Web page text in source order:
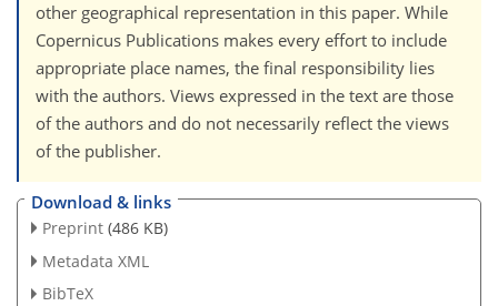
other geographical representation in this paper. While
Copernicus Publications makes every effort to include
appropriate place names, the final responsibility lies
with the authors. Views expressed in the text are those
of the authors and do not necessarily reflect the views
of the publisher.
Download & links
Preprint (486 KB)
Metadata XML
BibTeX